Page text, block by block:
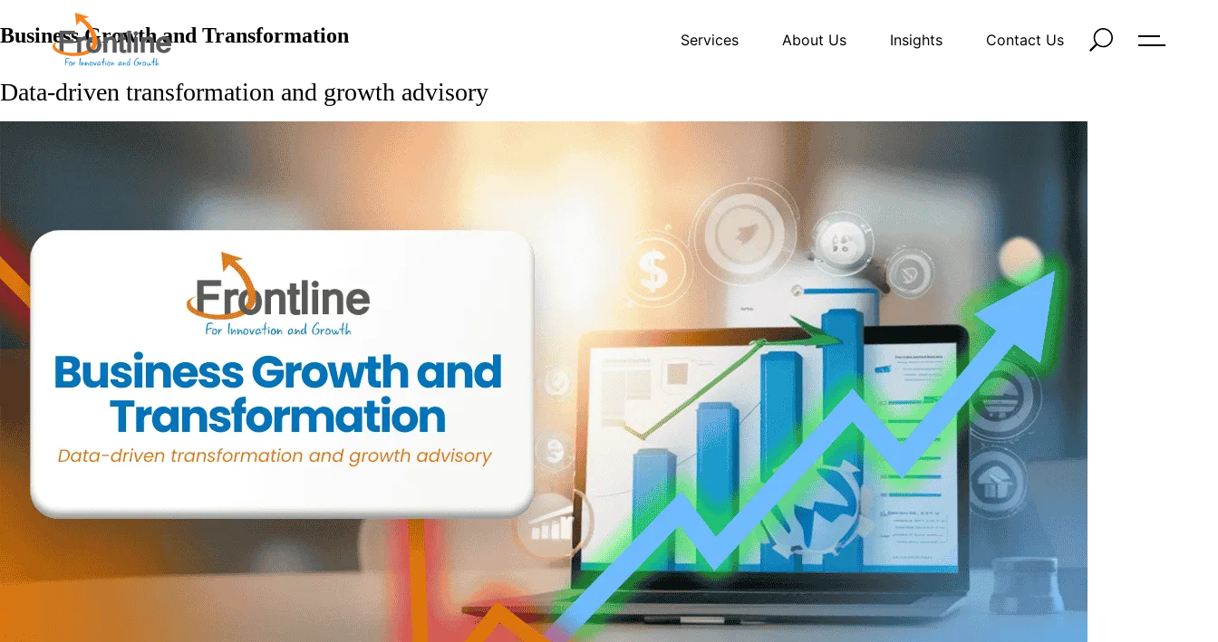
the
Services About Us Insights Contact Us
Business Growth and Transformation
Data-driven transformation and growth advisory